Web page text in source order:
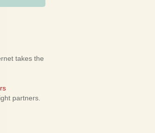
takes the
partners.